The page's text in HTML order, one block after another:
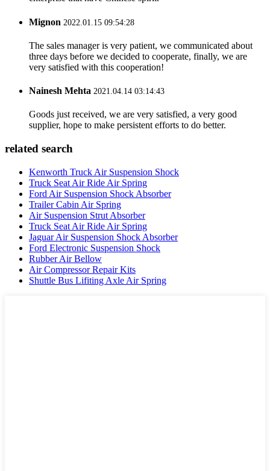
Mignon 2022.01.15 09:54:28
The sales manager is very patient, we communicated about
three days before we decided to cooperate, finally, we are
very satisfied with this cooperation!
Nainesh Mehta 2021.04.14 03:14:43
Goods just received, we are very satisfied, a very good
supplier, hope to make persistent efforts to do better.
related search
Kenworth Truck Air Suspension Shock
Truck Seat Air Ride Air Spring
Ford Air Suspension Shock Absorber
Trailer Cabin Air Spring
Air Suspension Strut Absorber
Truck Seat Air Ride Air Spring
Jaguar Air Suspension Shock Absorber
Ford Electronic Suspension Shock
Rubber Air Bellow
Air Compressor Repair Kits
Shuttle Bus Lifiting Axle Air Spring